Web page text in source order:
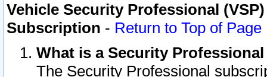
Vehicle Security Professional
Subscription - Return to Top of Page
What is a Security
The Security Professional